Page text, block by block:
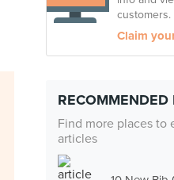
customers.
Claim
RECOMMENDED
Find more places to
articles